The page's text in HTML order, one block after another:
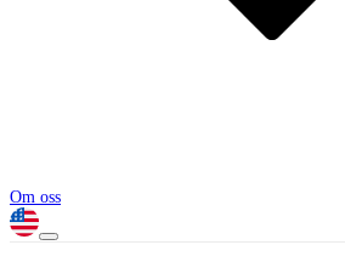
Om oss